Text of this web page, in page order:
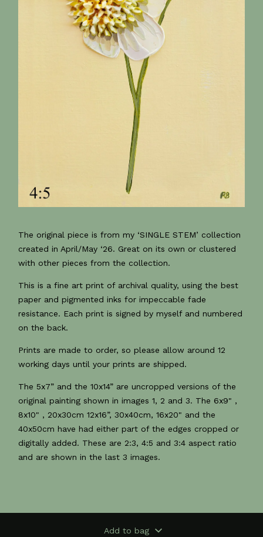
The original piece is from my ‘SINGLE STEM’ collection
created in April/May ‘26. Great on its own or clustered
with other pieces from the collection.
This is a fine art print of archival quality, using the best
paper and pigmented inks for impeccable fade
resistance. Each print is signed by myself and numbered
on the back.
Prints are made to order, so please allow around 12
working days until your prints are shipped.
The 5x7” and the 10x14” are uncropped versions of the
original painting shown in images 1, 2 and 3. The 6x9" ,
8x10" , 20x30cm 12x16”, 30x40cm, 16x20" and the
40x50cm have had either part of the edges cropped or
digitally added. These are 2:3, 4:5 and 3:4 aspect ratio
and are shown in the last 3 images.
Add to bag